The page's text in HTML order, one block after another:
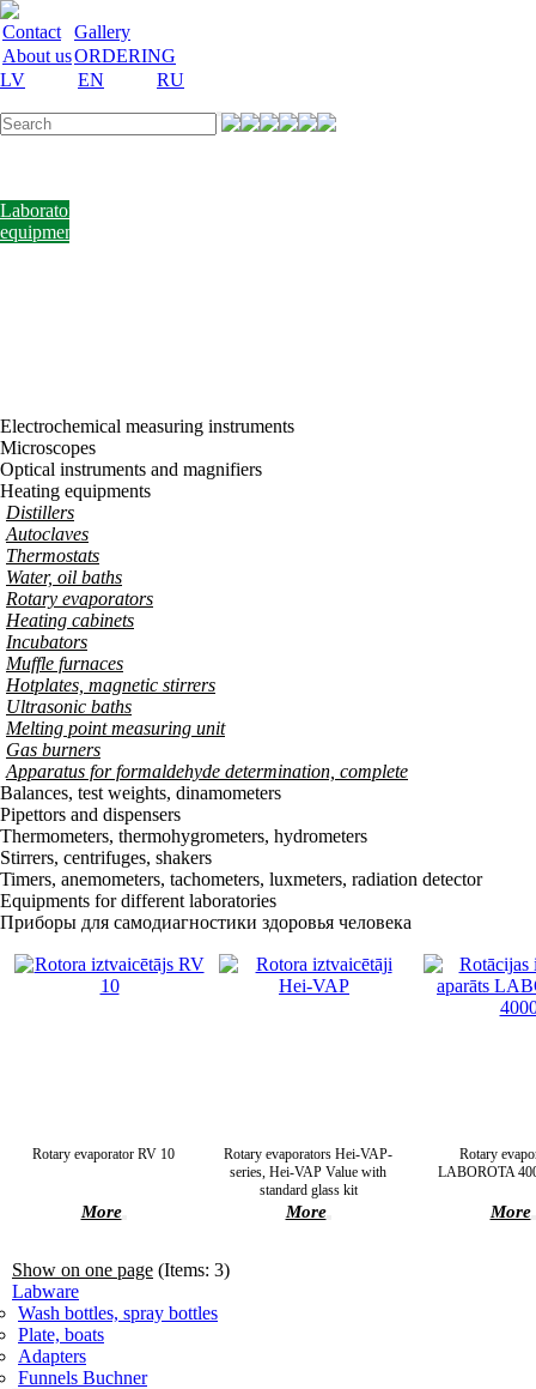
Contact
Gallery
About usORDERING
LV
EN RU
Laboratory
equipment
Electrochemical measuring instruments
Microscopes
Optical instruments and magnifiers
Heating equipments
Distillers
Autoclaves
Thermostats
Water, oil baths
Rotary evaporators
Heating cabinets
Incubators
Muffle furnaces
Hotplates, magnetic stirrers
Ultrasonic baths
Melting point measuring unit
Gas burners
Apparatus for formaldehyde determination, complete
Balances, test weights, dinamometers
Pipettors and dispensers
Thermometers, thermohygrometers, hydrometers
Stirrers, centrifuges, shakers
Timers, anemometers, tachometers, luxmeters, radiation detector
Equipments for different laboratories
Приборы для самодиагностики здоровья человека
Rotary evaporator RV 10
More
Rotary evaporators Hei-VAP-
series, Hei-VAP Value with
standard glass kit
More
Rotary
LABOROTA
More
Show on one page (Items: 3)
Labware
Wash bottles, spray bottles
Plate, boats
Adapters
Funnels Buchner